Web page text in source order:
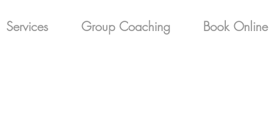
Services Group Coaching Book Online